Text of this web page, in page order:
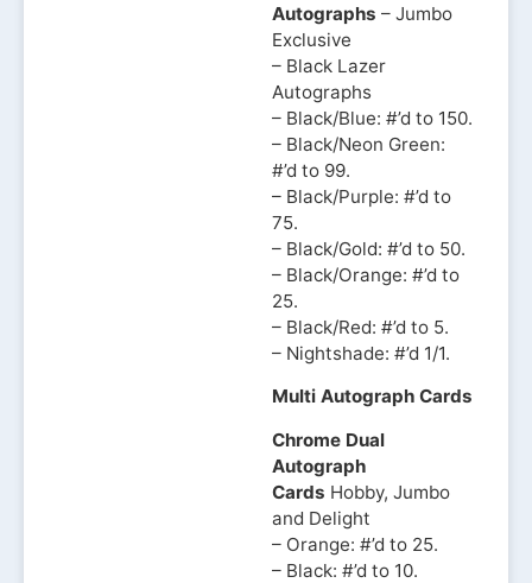
Autographs – Jumbo
Exclusive
– Black Lazer
Autographs
– Black/Blue: #’d to 150.
– Black/Neon Green:
#’d to 99.
– Black/Purple: #’d to
75.
– Black/Gold: #’d to 50.
– Black/Orange: #’d to
25.
– Black/Red: #’d to 5.
– Nightshade: #’d 1/1.
Multi Autograph Cards
Chrome Dual
Autograph
Cards Hobby, Jumbo
and Delight
– Orange: #’d to 25.
– Black: #’d to 10.